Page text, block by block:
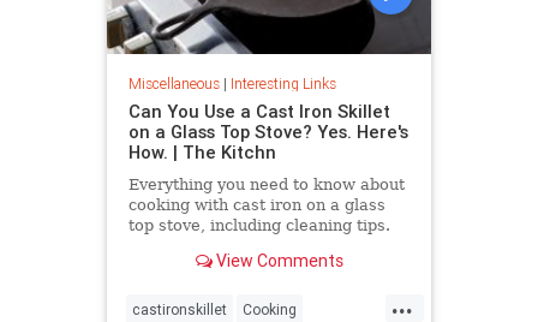
Miscellaneous| Interesting Links
Can You Use a Cast Iron Skillet
on a Glass Top Stove? Yes. Here's
How. | The Kitchn
Everything you need to know about
cooking with cast iron on a glass
top stove, including cleaning tips.
View Comments
...
castironskillet Cooking